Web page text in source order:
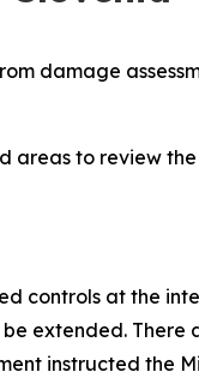
damage
areas to review
controls at the
extended. There
instructed the